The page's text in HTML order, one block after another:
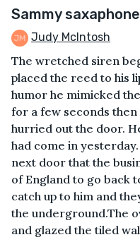
Sammy saxaphone
Judy McIntosh
The wretched siren
placed the reed to his
humor he mimicked
for a few seconds
hurried out the door.
had come in
next door that the
of England to go back
catch up to him and
the underground.The
and glazed the tiled